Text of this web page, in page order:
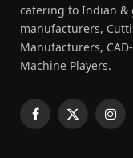
catering to Indian &
manufacturers,
Manufacturers,
Machine Players.
Facebook
X